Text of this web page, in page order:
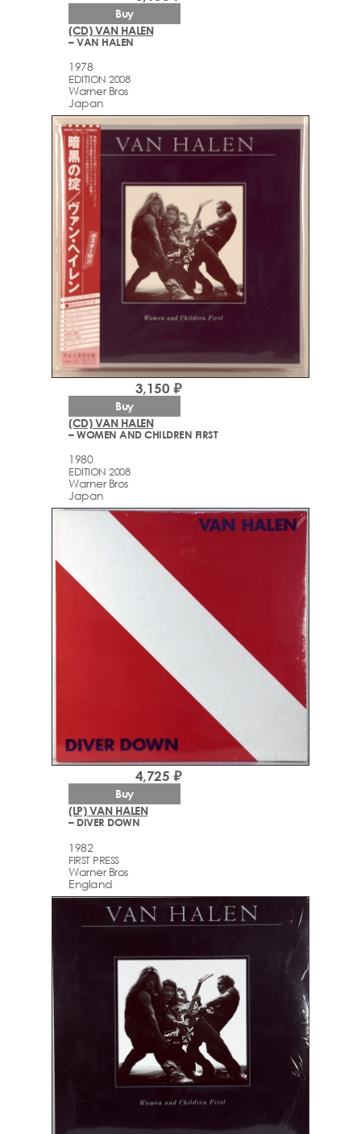
(CD) VAN HALEN
– VAN HALEN
1978
EDITION 2008
Warner Bros
Japan
Buy
(CD) VAN HALEN
– WOMEN AND CHILDREN FIRST
1980
EDITION 2008
Warner Bros
Japan
3,150 ₽
Buy
(LP) VAN HALEN
– DIVER DOWN
1982
FIRST PRESS
Warner Bros
England
4,725 ₽
Buy